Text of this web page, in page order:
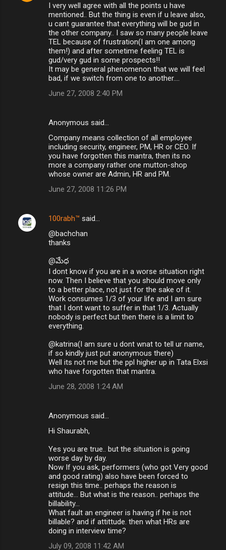
I very well agree with all the points u have
mentioned.. But the thing is even if u leave also,
u cant guarantee that everything will be gud in
the other company.. I saw so many people leave
TEL because of frustration(I am one among
them!) and after sometime feeling TEL is
gud/very gud in some prospects!!
It may be general phenomenon that we will feel
bad, if we switch from one to another....
June 27, 2008 2:40 PM
Anonymous said…
Company means collection of all employee
including security, engineer, PM, HR or CEO. If
you have forgotten this mantra, then its no
more a company rather one mutton-shop
whose owner are Admin, HR and PM.
June 27, 2008 11:26 PM
100rabh™ said…
@bachchan
thanks
@మేధ
I dont know if you are in a worse situation right
now. Then I believe that you should move only
to a better place, not just for the sake of it.
Work consumes 1/3 of your life and I am sure
that I dont want to suffer in that 1/3. Actually
nobody is perfect but then there is a limit to
everything.
@katrina(I am sure u dont wnat to tell ur name,
if so kindly just put anonymous there)
Well its not me but the ppl higher up in Tata Elxsi
who have forgotten that mantra.
June 28, 2008 1:24 AM
Anonymous said…
Hi Shaurabh,
Yes you are true.. but the situation is going
worse day by day.
Now If you ask, performers (who got Very good
and good rating) also have been forced to
resign this time.. perhaps the reason is
attitude... But what is the reason.. perhaps the
billability...
What fault an engineer is having if he is not
billable? and if attittude. then what HRs are
doing in interview time?
July 09, 2008 11:42 AM